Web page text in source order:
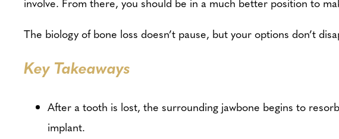
The biology of bone loss doesn’t pause, but your options don’t
Key Takeaways
After a tooth is lost, the surrounding jawbone begins to
implant.